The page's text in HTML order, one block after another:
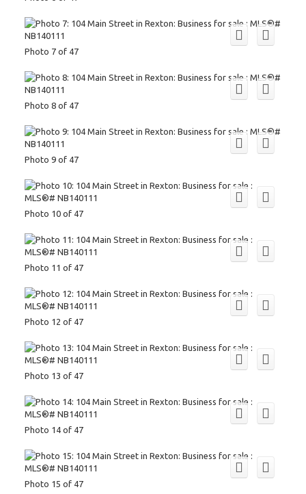
Photo 7 of 47
Photo 8 of 47
Photo 9 of 47
Photo 10 of 47
Photo 11 of 47
Photo 12 of 47
Photo 13 of 47
Photo 14 of 47
Photo 15 of 47